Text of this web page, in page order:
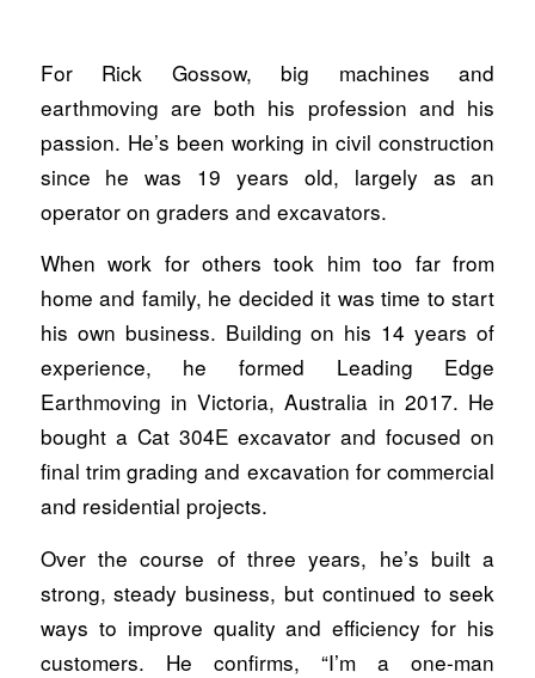
For Rick Gossow, big machines and
earthmoving are both his profession and his
passion. He’s been working in civil construction
since he was 19 years old, largely as an
operator on graders and excavators.
When work for others took him too far from
home and family, he decided it was time to start
his own business. Building on his 14 years of
experience, he formed Leading Edge
Earthmoving in Victoria, Australia in 2017. He
bought a Cat 304E excavator and focused on
final trim grading and excavation for commercial
and residential projects.
Over the course of three years, he’s built a
strong, steady business, but continued to seek
ways to improve quality and efficiency for his
customers. He confirms, “I’m a one-man